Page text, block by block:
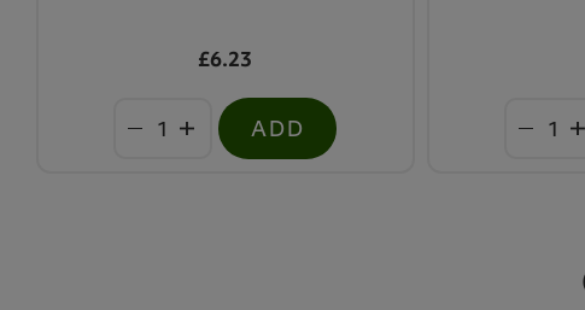
£6.23
ADD